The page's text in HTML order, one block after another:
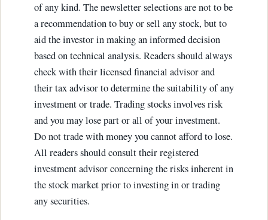
of any kind. The newsletter selections are not to be
a recommendation to buy or sell any stock, but to
aid the investor in making an informed decision
based on technical analysis. Readers should always
check with their licensed financial advisor and
their tax advisor to determine the suitability of any
investment or trade. Trading stocks involves risk
and you may lose part or all of your investment.
Do not trade with money you cannot afford to lose.
All readers should consult their registered
investment advisor concerning the risks inherent in
the stock market prior to investing in or trading
any securities.